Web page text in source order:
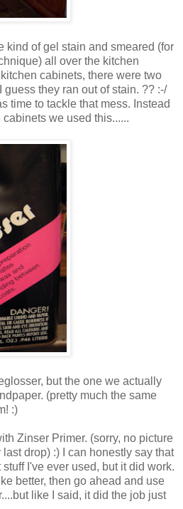
kind of gel stain and smeared (for
all over the kitchen
cabinets, there were two
guess they ran out of stain. ?? :-/
time to tackle that mess. Instead
we used this......
but the one we actually
(pretty much the same
:)
Zinser Primer. (sorry, no picture
drop) :) I can honestly say that
I've ever used, but it did work.
better, then go ahead and use
like I said, it did the job just